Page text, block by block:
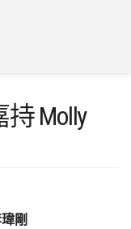
持 Molly
剛